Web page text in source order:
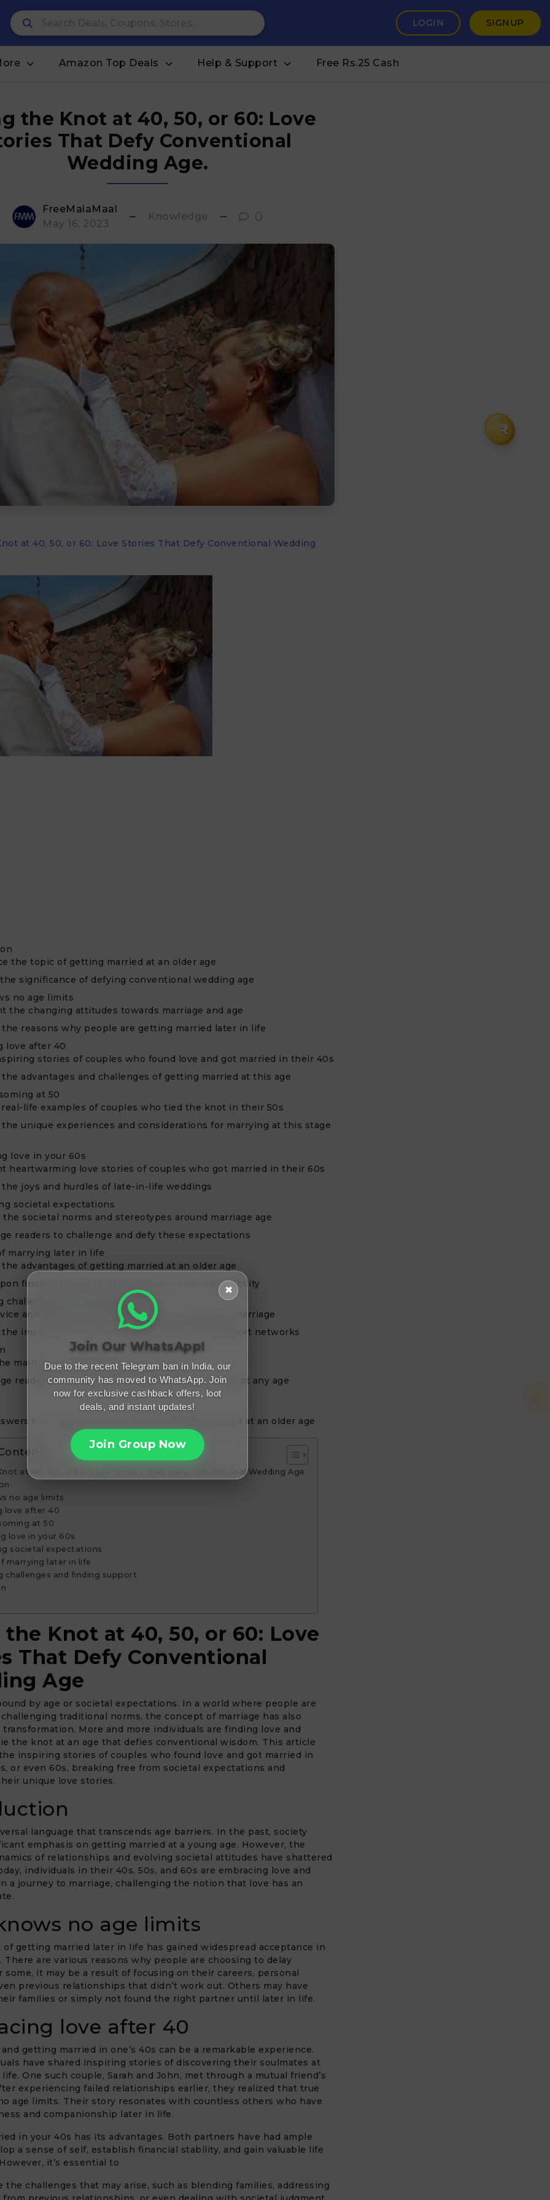
₹
LOGIN SIGNUP
Amazon Top Deals Help & Support Free Rs.25 Cash
the Knot at 40, 50, or 60: Love
That Defy Conventional
Wedding Age.
FreeMalaMaal
May 16, 2023
Knowledge 0
at 40, 50, or 60: Love Stories That Defy Conventional Wedding
the topic of getting married at an older age
significance of defying conventional wedding age
no age limits
the changing attitudes towards marriage and age
the reasons why people are getting married later in life
love after 40
stories of couples who found love and got married in their 40s
advantages and challenges of getting married at this age
at 50
life examples of couples who tied the knot in their 50s
the unique experiences and considerations for marrying at this stage
love in your 60s
heartwarming love stories of couples who got married in their 60s
the joys and hurdles of late-in-life weddings
societal expectations
the societal norms and stereotypes around marriage age
readers to challenge and defy these expectations
marrying later in life
advantages of getting married at an older age
financial stability, self-discovery, and compatibility
challenges and finding support
and resources for older couples considering marriage
the importance of open communication and support networks
main points discussed in the article
readers to embrace love and consider marriage at any age
to common questions about getting married at an older age
at 40, 50, or 60: Love Stories That Defy Conventional Wedding Age
no age limits
love after 40
at 50
love in your 60s
societal expectations
marrying later in life
challenges and finding support
Knot at 40, 50, or 60: Love
That Defy Conventional
Age
by age or societal expectations. In a world where people are
traditional norms, the concept of marriage has also
transformation. More and more individuals are finding love and
the knot at an age that defies conventional wisdom. This article
inspiring stories of couples who found love and got married in
or even 60s, breaking free from societal expectations and
unique love stories.
language that transcends age barriers. In the past, society
emphasis on getting married at a young age. However, the
of relationships and evolving societal attitudes have shattered
individuals in their 40s, 50s, and 60s are embracing love and
a journey to marriage, challenging the notion that love has an
no age limits
of getting married later in life has gained widespread acceptance in
There are various reasons why people are choosing to delay
some, it may be a result of focusing on their careers, personal
previous relationships that didn’t work out. Others may have
families or simply not found the right partner until later in life.
love after 40
getting married in one’s 40s can be a remarkable experience.
have shared inspiring stories of discovering their soulmates at
One such couple, Sarah and John, met through a mutual friend’s
experiencing failed relationships earlier, they realized that true
age limits. Their story resonates with countless others who have
and companionship later in life.
in your 40s has its advantages. Both partners have had ample
a sense of self, establish financial stability, and gain valuable life
it’s essential to
the challenges that may arise, such as blending families, addressing
✖
Join Our WhatsApp!
Due to the recent Telegram ban in India, our
community has moved to WhatsApp. Join
now for exclusive cashback offers, loot
deals, and instant updates!
Join Group Now